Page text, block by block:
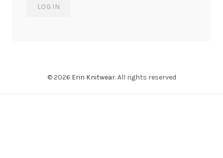
© 2026 Erin Knitwear. All rights reserved